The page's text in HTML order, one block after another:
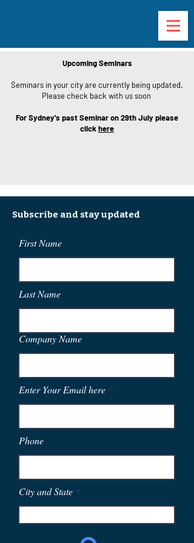
Upcoming Seminars
Seminars in your city are currently being updated.
Please check back with us soon
For Sydney's past Seminar on 29th July please
clickhere
Subscribe and stay updated
First Name
Last Name
Company Name
Enter Your Email here
Phone
City and State